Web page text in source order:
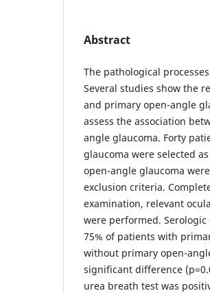
Abstract
The pathological
Several studies show the
and primary open-angle
assess the association
angle glaucoma. Forty
glaucoma were selected
open-angle glaucoma
exclusion criteria.
examination, relevant
were performed. Serologic
75% of patients with
without primary open-
significant difference
urea breath test was